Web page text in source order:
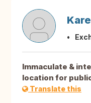
Immaculate &
location for
Translate this